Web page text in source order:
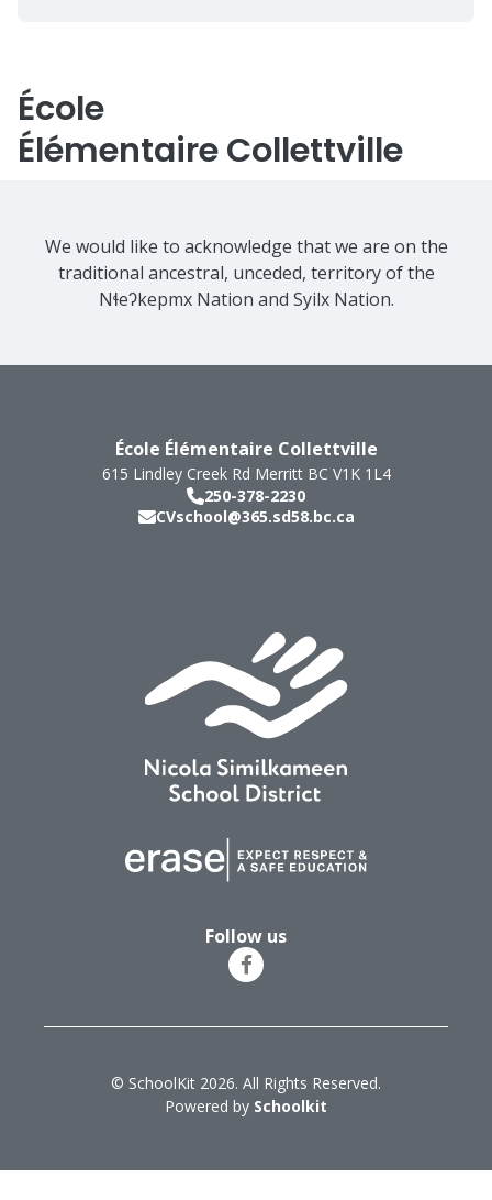
École
Élémentaire Collettville
We would like to acknowledge that we are on the
traditional ancestral, unceded, territory of the
Nɬeʔkepmx Nation and Syilx Nation.
École Élémentaire Collettville
615 Lindley Creek Rd Merritt BC V1K 1L4
250-378-2230
CVschool@365.sd58.bc.ca
Follow us
© SchoolKit 2026. All Rights Reserved.
Powered by Schoolkit